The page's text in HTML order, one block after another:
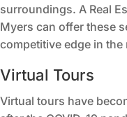
surroundings. A Real
Myers can offer these
competitive edge in the
Virtual Tours
Virtual tours have